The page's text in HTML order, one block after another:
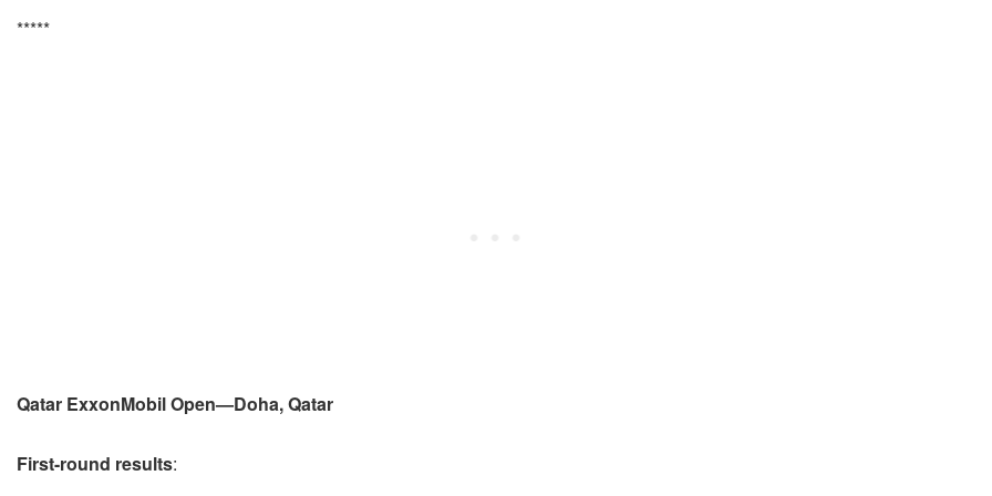
*****
Qatar ExxonMobil Open—Doha, Qatar
First-round results: